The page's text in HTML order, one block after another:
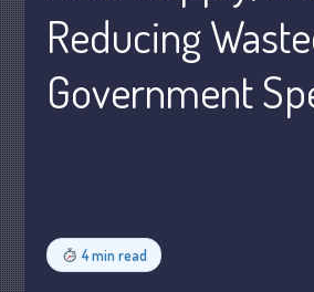
Track
Current
Life
Reducing
Government
4 min read